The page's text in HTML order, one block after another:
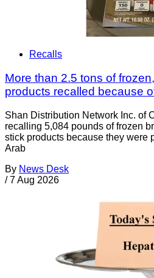
Recalls
More than 2.5 tons of
products recalled because
Shan Distribution Network Inc. of
recalling 5,084 pounds of frozen
stick products because they were
Arab
By News Desk
/ 7 Aug 2026